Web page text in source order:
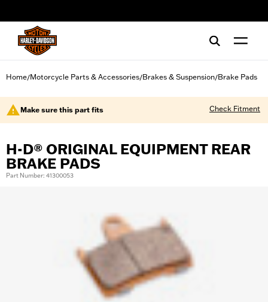
Home/Motorcycle Parts & Accessories/Brakes & Suspension/Brake Pads
Make sure this part fits Check Fitment
H-D® ORIGINAL EQUIPMENT REAR
BRAKE PADS
Part Number: 41300053